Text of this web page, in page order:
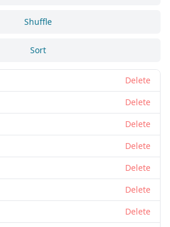
Shuffle
Sort
Delete
Delete
Delete
Delete
Delete
Delete
Delete